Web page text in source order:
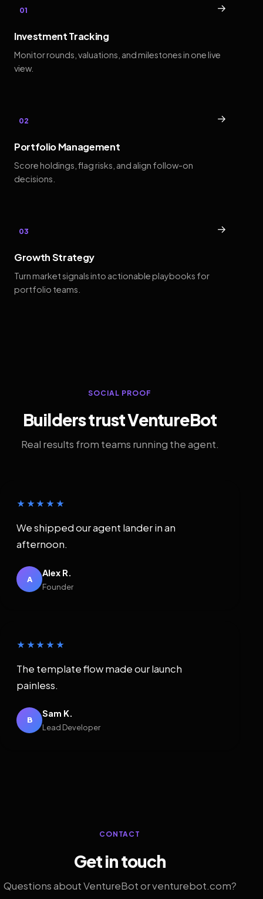
01 →
Investment Tracking
Monitor rounds, valuations, and milestones in one live
view.
02 →
Portfolio Management
Score holdings, flag risks, and align follow-on
decisions.
03 →
Growth Strategy
Turn market signals into actionable playbooks for
portfolio teams.
SOCIAL PROOF
Builders trust VentureBot
Real results from teams running the agent.
★★★★★
We shipped our agent lander in an
afternoon.
A
Alex R.
Founder
★★★★★
The template flow made our launch
painless.
B
Sam K.
Lead Developer
CONTACT
Get in touch
Questions about VentureBot or venturebot.com?